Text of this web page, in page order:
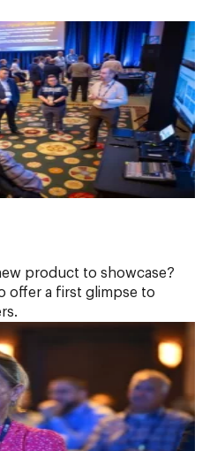
product to showcase?
offer a first glimpse to